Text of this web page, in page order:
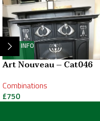
MORE INFO
Art Nouveau – Cat046
Combinations
£750